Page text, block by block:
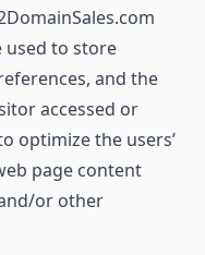
used to store
and the
accessed or
optimize the users’
page content
or other